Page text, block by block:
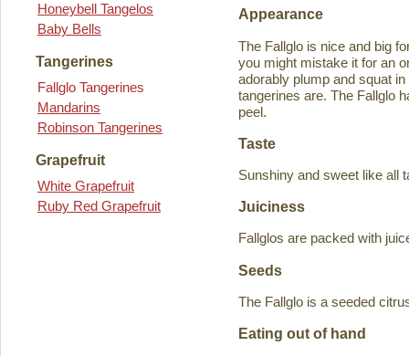
Honeybell Tangelos
Baby Bells
Tangerines
Fallglo Tangerines
Mandarins
Robinson Tangerines
Grapefruit
White Grapefruit
Ruby Red Grapefruit
Appearance
The Fallglo is nice and big
you might mistake it for an
adorably plump and squat
tangerines are. The Fallglo
peel.
Taste
Sunshiny and sweet like all
Juiciness
Fallglos are packed with
Seeds
The Fallglo is a seeded
Eating out of hand